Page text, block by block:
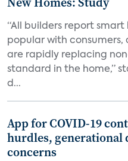
“All builders report
popular with
are rapidly replacing
standard in the home,”
d...
App for COVID-19
hurdles, generational
concerns